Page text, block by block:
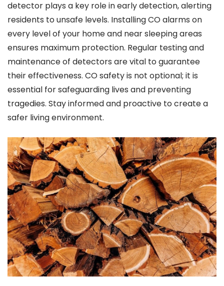
detector plays a key role in early detection, alerting
residents to unsafe levels. Installing CO alarms on
every level of your home and near sleeping areas
ensures maximum protection. Regular testing and
maintenance of detectors are vital to guarantee
their effectiveness. CO safety is not optional; it is
essential for safeguarding lives and preventing
tragedies. Stay informed and proactive to create a
safer living environment.